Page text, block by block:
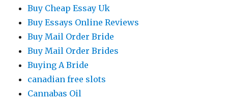
Buy Cheap Essay Uk
Buy Essays Online Reviews
Buy Mail Order Bride
Buy Mail Order Brides
Buying A Bride
canadian free slots
Cannabas Oil